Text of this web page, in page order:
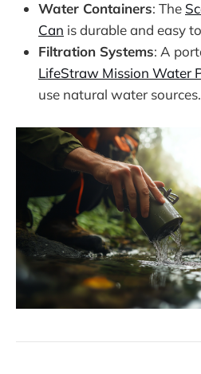
Water Containers: The
Can is durable and easy
Filtration Systems: A
LifeStraw Mission Water
use natural water sources.